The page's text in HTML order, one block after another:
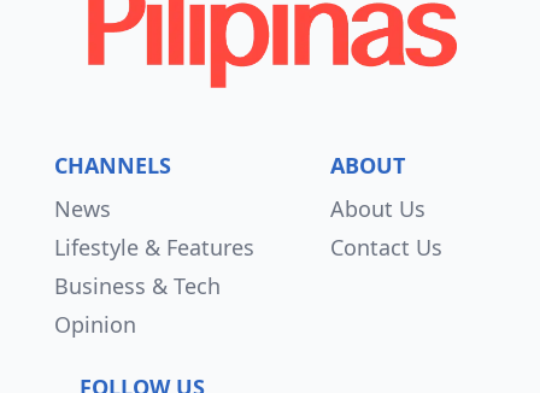
CHANNELS
News
Lifestyle & Features
Business & Tech
Opinion
ABOUT
About Us
Contact Us